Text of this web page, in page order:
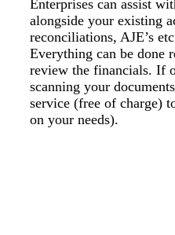
Enterprises can assist
alongside your existing
reconciliations, AJE’s
Everything can be done
review the financials. If
scanning your
service (free of charge)
on your needs).